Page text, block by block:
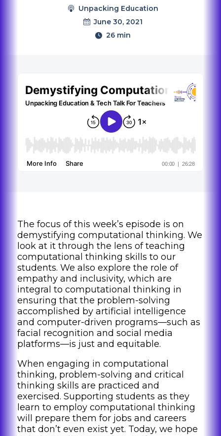
Unpacking Education
June 30, 2021
26 min
The focus of this week’s episode is on
demystifying computational thinking. We
look at it through the lens of teaching
computational thinking skills to our
students. We also explore the role of
empathy and inclusivity, which are
integral to computational thinking in
ensuring that the problem-solving
accomplished by artificial intelligence
and computer-driven programs—such as
facial recognition and social media
platforms—is just and equitable.
When engaging in computational
thinking, problem-solving and critical
thinking skills are practiced and
exercised. Supporting students as they
learn to employ computational thinking
will prepare them for jobs and careers
that don’t even exist yet. Today, we hope